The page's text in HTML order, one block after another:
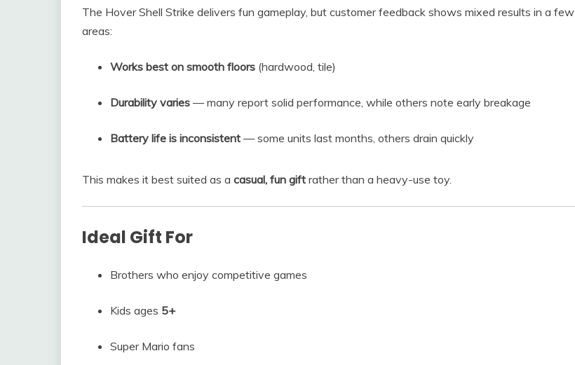
The Hover Shell Strike delivers fun gameplay, but customer feedback shows mixed results in a few
areas:
Works best on smooth floors (hardwood, tile)
Durability varies — many report solid performance, while others note early breakage
Battery life is inconsistent — some units last months, others drain quickly
This makes it best suited as a casual, fun gift rather than a heavy-use toy.
Ideal Gift For
Brothers who enjoy competitive games
Kids ages 5+
Super Mario fans